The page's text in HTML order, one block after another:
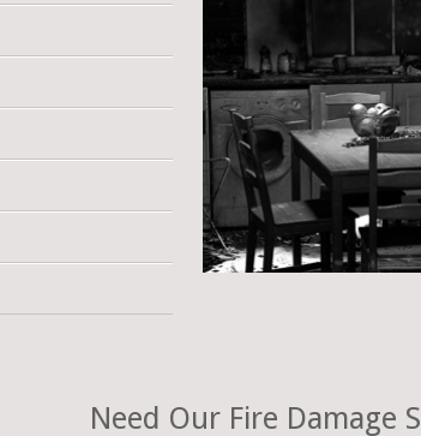
Need Our Fire Damage